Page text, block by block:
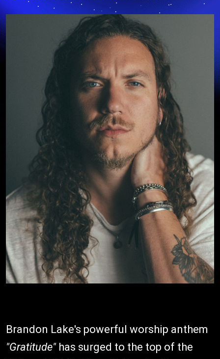
Brandon Lake's powerful worship anthem
"Gratitude"has surged to the top of the